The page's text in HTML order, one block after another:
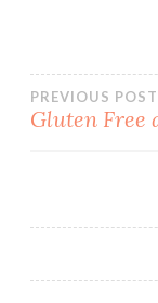
Post
PREVIOUS POST
Gluten Free